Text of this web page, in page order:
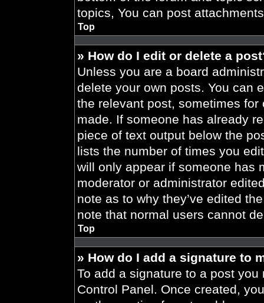
topics, You can post
Top
» How do I edit or delete a
Unless you are a board
delete your own posts. You can
the relevant post, sometimes
made. If someone has already
piece of text output below the
lists the number of times you
will only appear if someone has
moderator or administrator
note as to why they’ve edited
note that normal users cannot
Top
» How do I add a signature to
To add a signature to a post
Control Panel. Once created,